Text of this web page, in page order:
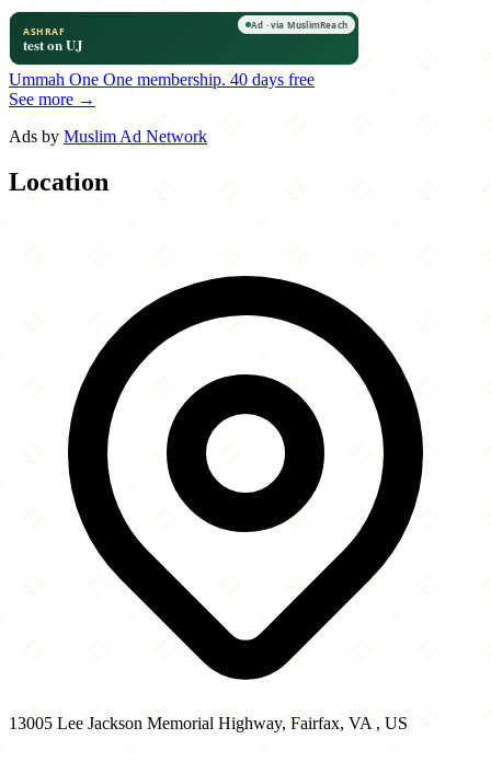
Ummah One One membership. 40 days free
See more →
Ads by Muslim Ad Network
Location
13005 Lee Jackson Memorial Highway, Fairfax, VA , US